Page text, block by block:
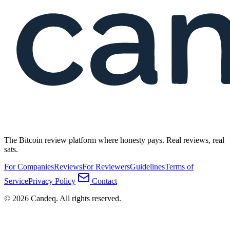
The Bitcoin review platform where honesty pays. Real reviews, real
sats.
For CompaniesReviewsFor ReviewersGuidelinesTerms of
ServicePrivacy Policy
Contact
© 2026 Candeq. All rights reserved.